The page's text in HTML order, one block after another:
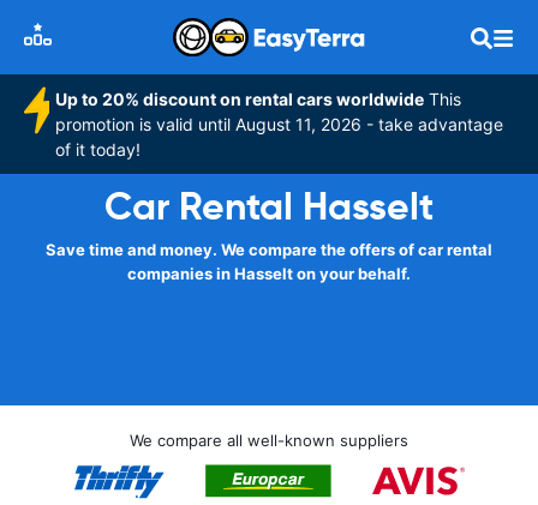
Up to 20% discount on rental cars worldwide This
promotion is valid until August 11, 2026 - take advantage
of it today!
Car Rental Hasselt
Save time and money. We compare the offers of car rental
companies in Hasselt on your behalf.
We compare all well-known suppliers